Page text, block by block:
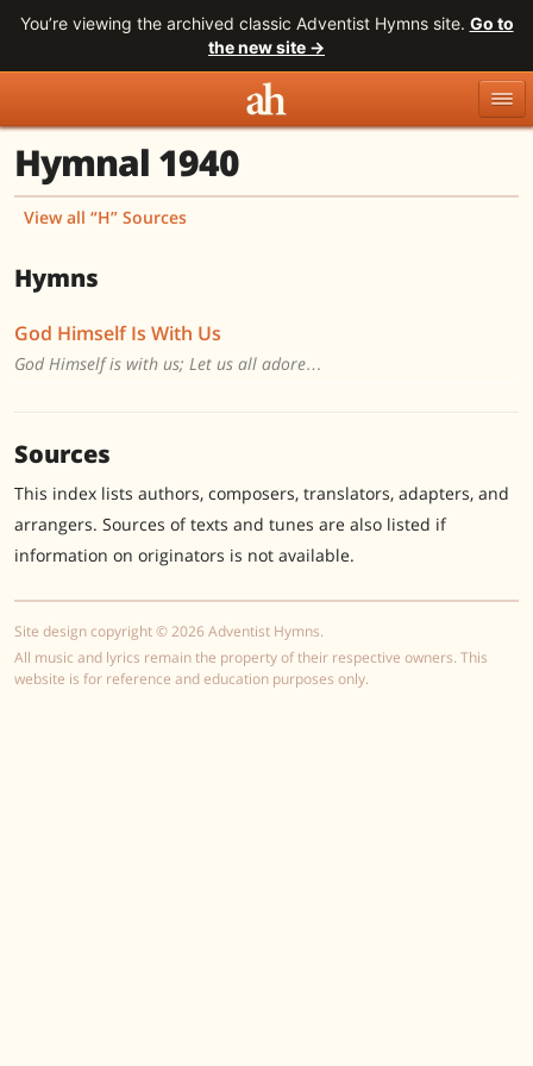
You’re viewing the archived classic Adventist Hymns site. Go to
the new site →
Topics
Tunes
Hymnal 1940
View all “H” Sources
Hymns
God Himself Is With Us
God Himself is with us; Let us all adore…
Sources
This index lists authors, composers, translators, adapters, and
arrangers. Sources of texts and tunes are also listed if
information on originators is not available.
Site design copyright © 2026 Adventist Hymns.
All music and lyrics remain the property of their respective owners. This
website is for reference and education purposes only.